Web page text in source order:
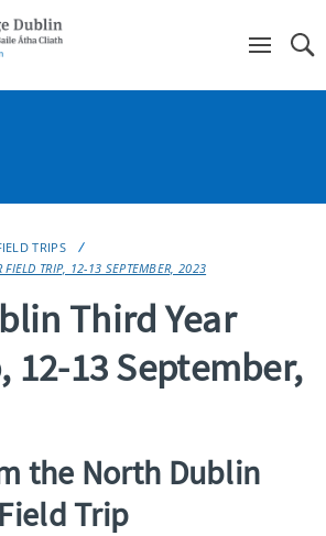
TRIPS
FIELD TRIP, 12-13 SEPTEMBER, 2023
Third Year
12-13 September,
the North Dublin
Trip